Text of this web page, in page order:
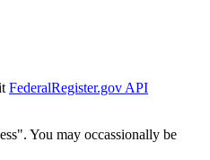
FederalRegister.gov API
You may occassionally be